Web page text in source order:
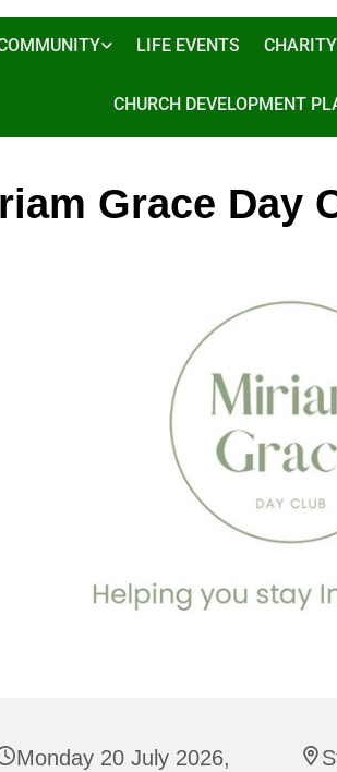
LIFE EVENTS
CHURCH DEVELOPMENT
Grace Day
Monday 20 July 2026,